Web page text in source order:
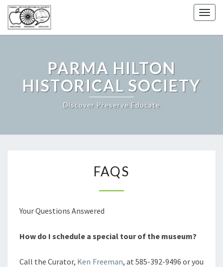
PARMA HILTON
HISTORICAL SOCIETY
Discover Preserve Educate
FAQS
Your Questions Answered
How do I schedule a special tour of the museum?
Call the Curator, Ken Freeman, at 585-392-9496 or you